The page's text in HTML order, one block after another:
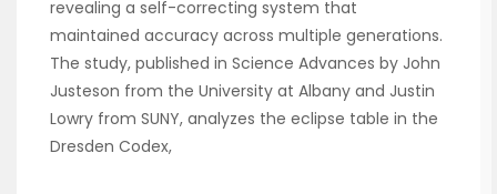
revealing a self-correcting system that
maintained accuracy across multiple generations.
The study, published in Science Advances by John
Justeson from the University at Albany and Justin
Lowry from SUNY, analyzes the eclipse table in the
Dresden Codex,